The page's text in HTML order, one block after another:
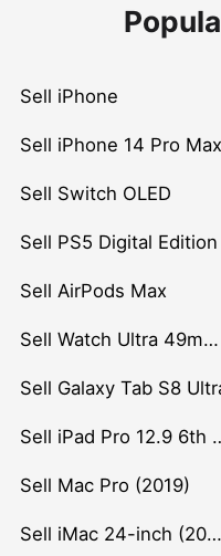
Sell iPhone
Sell iPhone 14 Pro Max
Sell Switch OLED
Sell PS5 Digital Edition
Sell AirPods Max
Sell Watch Ultra 49mm Titanium
Sell Galaxy Tab S8
Sell iPad
Sell Mac Pro (2019)
Sell iMac 24-inch (2021)